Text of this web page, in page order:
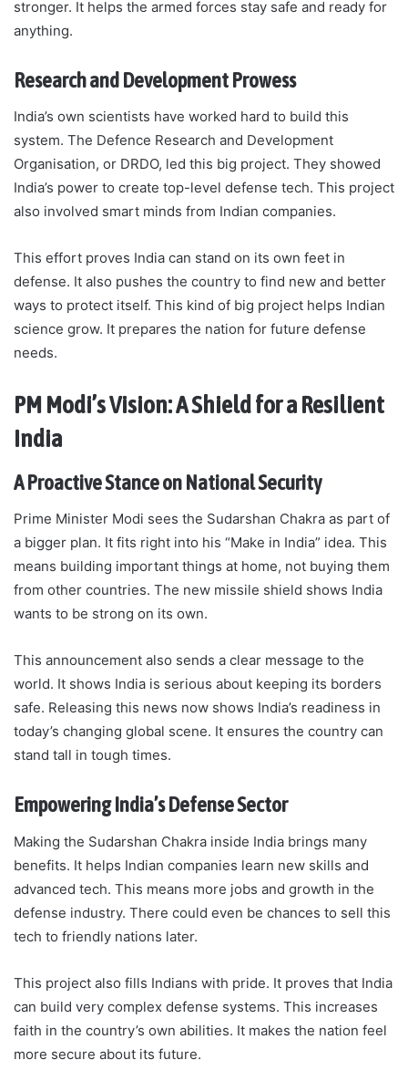
stronger. It helps the armed forces stay safe and ready for
anything.
Research and Development Prowess
India’s own scientists have worked hard to build this
system. The Defence Research and Development
Organisation, or DRDO, led this big project. They showed
India’s power to create top-level defense tech. This project
also involved smart minds from Indian companies.
This effort proves India can stand on its own feet in
defense. It also pushes the country to find new and better
ways to protect itself. This kind of big project helps Indian
science grow. It prepares the nation for future defense
needs.
PM Modi’s Vision: A Shield for a Resilient
India
A Proactive Stance on National Security
Prime Minister Modi sees the Sudarshan Chakra as part of
a bigger plan. It fits right into his “Make in India” idea. This
means building important things at home, not buying them
from other countries. The new missile shield shows India
wants to be strong on its own.
This announcement also sends a clear message to the
world. It shows India is serious about keeping its borders
safe. Releasing this news now shows India’s readiness in
today’s changing global scene. It ensures the country can
stand tall in tough times.
Empowering India’s Defense Sector
Making the Sudarshan Chakra inside India brings many
benefits. It helps Indian companies learn new skills and
advanced tech. This means more jobs and growth in the
defense industry. There could even be chances to sell this
tech to friendly nations later.
This project also fills Indians with pride. It proves that India
can build very complex defense systems. This increases
faith in the country’s own abilities. It makes the nation feel
more secure about its future.